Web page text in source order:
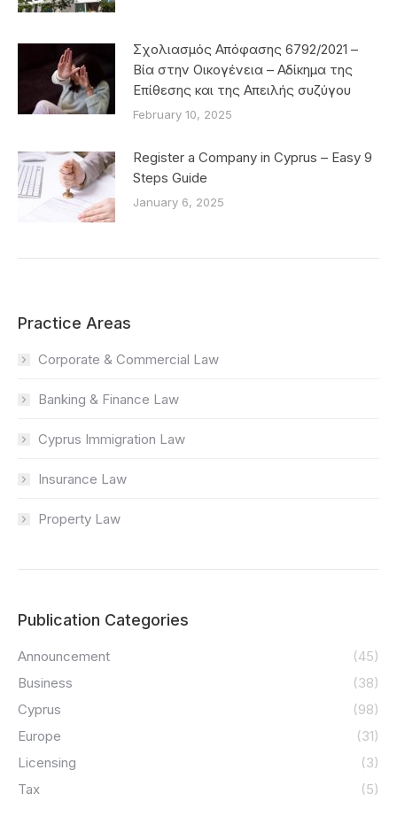
Σχολιασμός Απόφασης 6792/2021 –
Βία στην Οικογένεια – Αδίκημα της
Επίθεσης και της Απειλής συζύγου
February 10, 2025
Register a Company in Cyprus – Easy 9
Steps Guide
January 6, 2025
Practice Areas
Corporate & Commercial Law
Banking & Finance Law
Cyprus Immigration Law
Insurance Law
Property Law
Publication Categories
Announcement
(45)
Business
(38)
Cyprus
(98)
Europe
(31)
Licensing
(3)
Tax
(5)